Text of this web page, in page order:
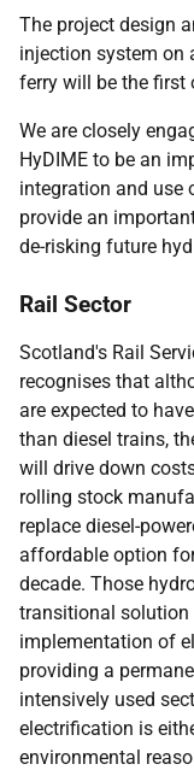
The project design
injection system on
ferry will be the first
We are closely
HyDIME to be an
integration and use
provide an
de-risking future
Rail Sector
Scotland's Rail
recognises that
are expected to
than diesel trains,
will drive down
rolling stock
replace diesel-
affordable option
decade. Those
transitional solution
implementation of
providing a
intensively used
electrification is
environmental